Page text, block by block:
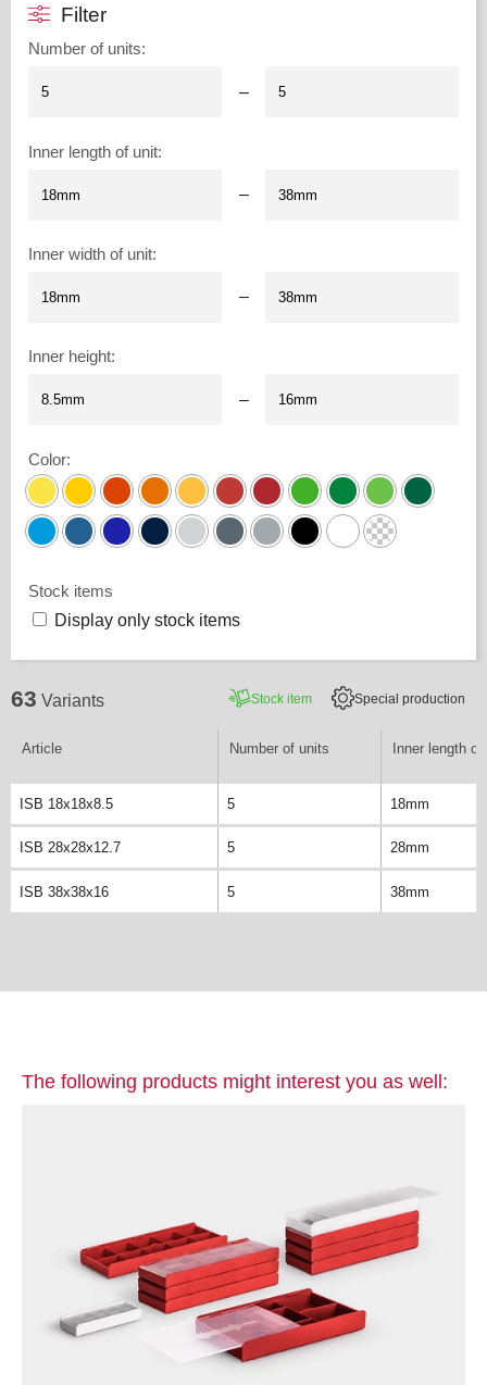
Filter
Number of units:
–
Inner length of unit:
–
Inner width of unit:
–
Inner height:
–
Color:
Stock items
Display only stock items
63 Variants Stock item Special production
Article Number of units Inner length of
ISB 18x18x8.5 5 18mm
ISB 28x28x12.7 5 28mm
ISB 38x38x16 5 38mm
The following products might interest you as well: